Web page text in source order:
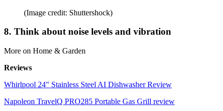
(Image credit: Shuttershock)
8. Think about noise levels and vibration
More on Home & Garden
Reviews
Whirlpool 24" Stainless Steel AI Dishwasher Review
Napoleon TravelQ PRO285 Portable Gas Grill review